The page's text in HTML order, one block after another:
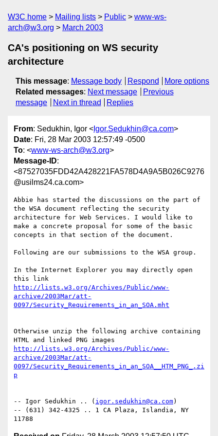
W3C home Mailing lists Public
www-ws-
arch@w3.org
March 2003
CA's positioning on WS security
architecture
This message: Message body Respond
More options
Related messages: Next message
Previous
message
Next in thread Replies
From: Sedukhin, Igor < Igor.Sedukhin@ca.com>
Date: Fri, 28 Mar 2003 12:57:49 -0500
To: <www-ws-arch@w3.org>
Message-ID:
<87527035FDD42A428221FA578D4A9A5B026C9276
@usilms24.ca.com>
Abbie has started the discussions on the part of
the WSA document reflecting the security
architecture for Web Services. I would like to
make a concrete proposal for some of the basic
concepts in that section of the document.
Following are our submissions to the WSA group.
In the Internet Explorer you may directly open
http://lists.w3.org/Archives/Public/www-
archive/2003Mar/att-
Otherwise unzip the following archive containing
http://lists.w3.org/Archives/Public/www-
archive/2003Mar/att-
0097/Security_Requirements_in_an_SOA__HTM_PNG_.zi
-- Igor Sedukhin .. ( igor.sedukhin@ca.com)
-- (631) 342-4325 .. 1 CA Plaza, Islandia, NY